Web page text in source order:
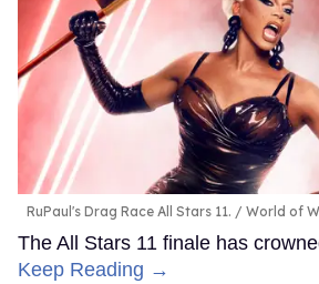
RuPaul's Drag Race All Stars 11. World of
The All Stars 11 finale has
Keep Reading →